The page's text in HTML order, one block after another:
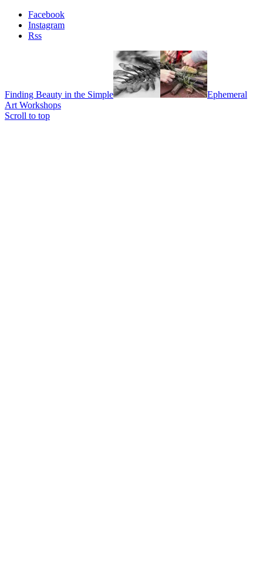
Facebook
Instagram
Rss
Finding Beauty in the Simple
Ephemeral
Art Workshops
Scroll to top